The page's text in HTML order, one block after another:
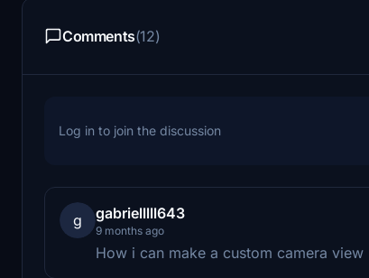
Comments(12)
Log in to join the discussion
g gabrielllll643
9 months ago
How i can make a custom camera view